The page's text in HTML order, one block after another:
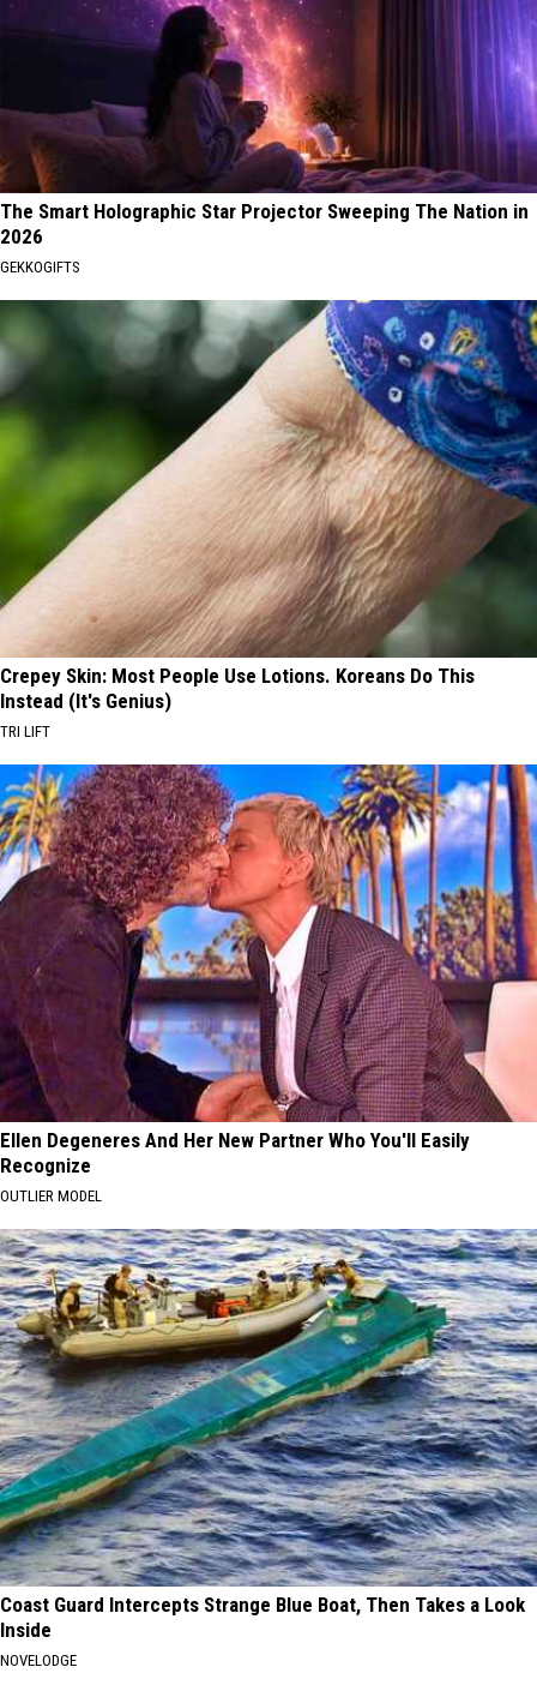
The Smart Holographic Star Projector Sweeping The Nation in
2026
GEKKOGIFTS
Crepey Skin: Most People Use Lotions. Koreans Do This
Instead (It's Genius)
TRI LIFT
Ellen Degeneres And Her New Partner Who You'll Easily
Recognize
OUTLIER MODEL
Coast Guard Intercepts Strange Blue Boat, Then Takes a Look
Inside
NOVELODGE